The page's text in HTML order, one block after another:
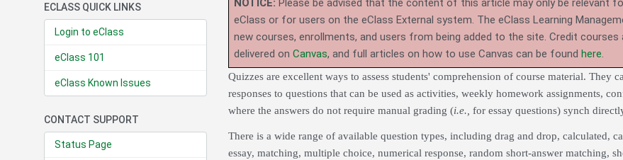
ECLASS QUICK LINKS
Login to eClass
eClass 101
eClass Known Issues
CONTACT SUPPORT
Status Page
NOTICE: Please be advised that the content of this article may only be relevant
eClass or for users on the eClass External system. The eClass Learning
new courses, enrollments, and users from being added to the site. Credit
delivered on Canvas, and full articles on how to use Canvas can be found here.
Quizzes are excellent ways to assess students' comprehension of course material. They
responses to questions that can be used as activities, weekly homework assignments,
where the answers do not require manual grading (i.e., for essay questions) synch
There is a wide range of available question types, including drag and drop, calculated,
essay, matching, multiple choice, numerical response, random short-answer matching,